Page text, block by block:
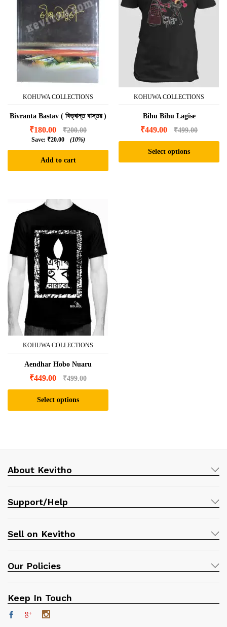
KOHUWA COLLECTIONS
Bivranta Bastav ( বিভ্ৰান্ত বাস্তৱ )
₹180.00 ₹200.00
Save: ₹20.00 (10%)
Add to cart
KOHUWA COLLECTIONS
Bihu Bihu Lagise
₹449.00 ₹499.00
Select options
KOHUWA COLLECTIONS
Aendhar Hobo Nuaru
₹449.00 ₹499.00
Select options
multiple
The
be
the
About Kevitho
Support/Help
Sell on Kevitho
Our Policies
Keep In Touch